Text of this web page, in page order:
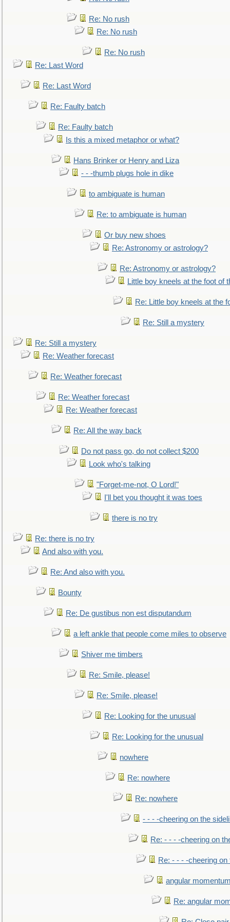
Re: No rush
Re: No rush
Re: No rush
Re: Last Word
Re: Last Word
Re: Faulty batch
Re: Faulty batch
Is this a mixed metaphor or what?
Hans Brinker or Henry and Liza
- - -thumb plugs hole in dike
to ambiguate is human
Re: to ambiguate is human
Or buy new shoes
Re: Astronomy or astrology?
Re: Astronomy or astrology?
Little boy kneels at the foot of
Re: Little boy kneels at the
Re: Still a mystery
Re: Still a mystery
Re: Weather forecast
Re: Weather forecast
Re: Weather forecast
Re: Weather forecast
Re: All the way back
Do not pass go, do not collect $200
Look who's talking
"Forget-me-not, O Lord!"
I'll bet you thought it was toes
there is no try
Re: there is no try
And also with you.
Re: And also with you.
Bounty
Re: De gustibus non est disputandum
a left ankle that people come miles to observe
Shiver me timbers
Re: Smile, please!
Re: Smile, please!
Re: Looking for the unusual
Re: Looking for the unusual
nowhere
Re: nowhere
Re: nowhere
- - - -cheering on the
Re: - - - -cheering on
Re: - - - -cheering on
angular
Re: angular